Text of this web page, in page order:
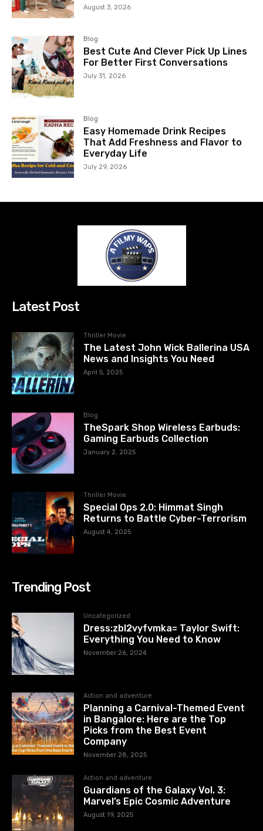
August 3, 2026
Blog
Best Cute And Clever Pick Up Lines
For Better First Conversations
July 31, 2026
Blog
Easy Homemade Drink Recipes
That Add Freshness and Flavor to
Everyday Life
July 29, 2026
Latest Post
Thriller Movie
The Latest John Wick Ballerina USA
News and Insights You Need
April 5, 2025
Blog
TheSpark Shop Wireless Earbuds:
Gaming Earbuds Collection
January 2, 2025
Thriller Movie
Special Ops 2.0: Himmat Singh
Returns to Battle Cyber-Terrorism
August 4, 2025
Trending Post
Uncategorized
Dress:zbl2vyfvmka= Taylor Swift:
Everything You Need to Know
November 26, 2024
Action and adventure
Planning a Carnival-Themed Event
in Bangalore: Here are the Top
Picks from the Best Event
Company
November 28, 2025
Action and adventure
Guardians of the Galaxy Vol. 3:
Marvel’s Epic Cosmic Adventure
August 19, 2025